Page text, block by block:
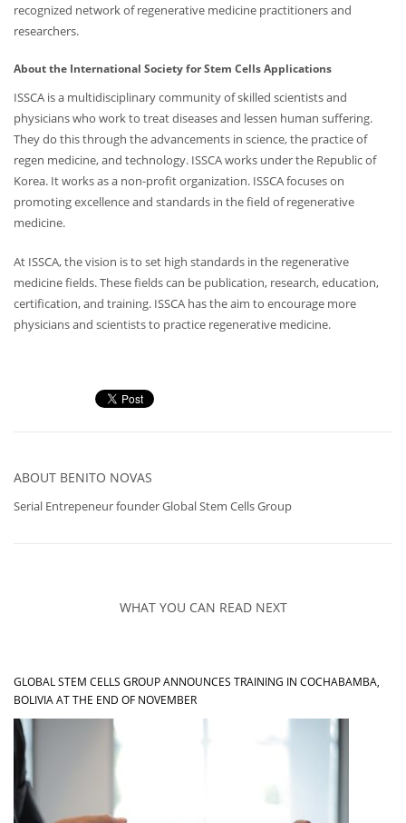
recognized network of regenerative medicine practitioners and
researchers.
About the International Society for Stem Cells Applications
ISSCA is a multidisciplinary community of skilled scientists and
physicians who work to treat diseases and lessen human suffering.
They do this through the advancements in science, the practice of
regen medicine, and technology. ISSCA works under the Republic of
Korea. It works as a non-profit organization. ISSCA focuses on
promoting excellence and standards in the field of regenerative
medicine.
At ISSCA, the vision is to set high standards in the regenerative
medicine fields. These fields can be publication, research, education,
certification, and training. ISSCA has the aim to encourage more
physicians and scientists to practice regenerative medicine.
ABOUT BENITO NOVAS
Serial Entrepeneur founder Global Stem Cells Group
WHAT YOU CAN READ NEXT
GLOBAL STEM CELLS GROUP ANNOUNCES TRAINING IN COCHABAMBA,
BOLIVIA AT THE END OF NOVEMBER